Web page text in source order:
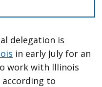
delegation is
in early July for an
work with Illinois
to